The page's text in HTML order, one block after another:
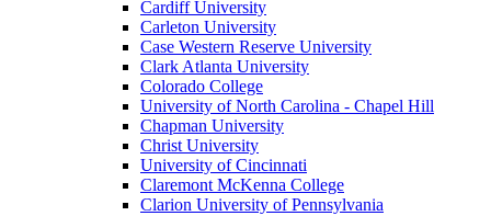
Cardiff University
Carleton University
Case Western Reserve University
Clark Atlanta University
Colorado College
University of North Carolina - Chapel Hill
Chapman University
Christ University
University of Cincinnati
Claremont McKenna College
Clarion University of Pennsylvania